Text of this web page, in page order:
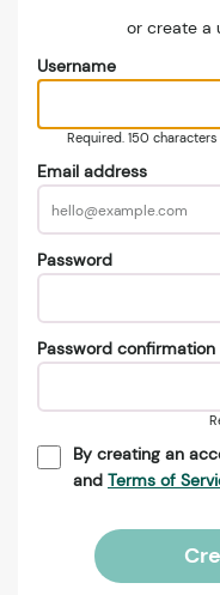
or create a
Username
Required. 150
Email address
Password
Password confirmation
By creating an
and Terms of